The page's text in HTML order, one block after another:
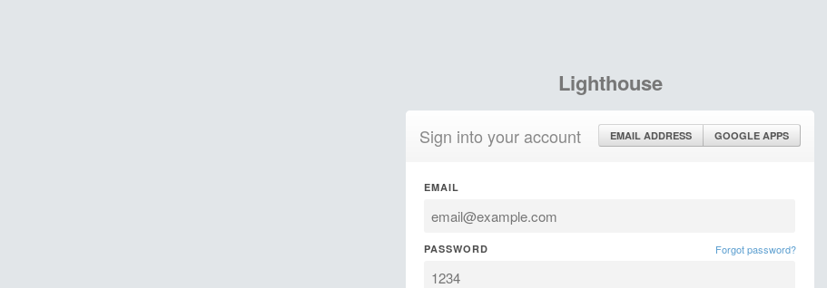
Lighthouse
Sign into your account EMAIL ADDRESS GOOGLE APPS
EMAIL
PASSWORD Forgot password?